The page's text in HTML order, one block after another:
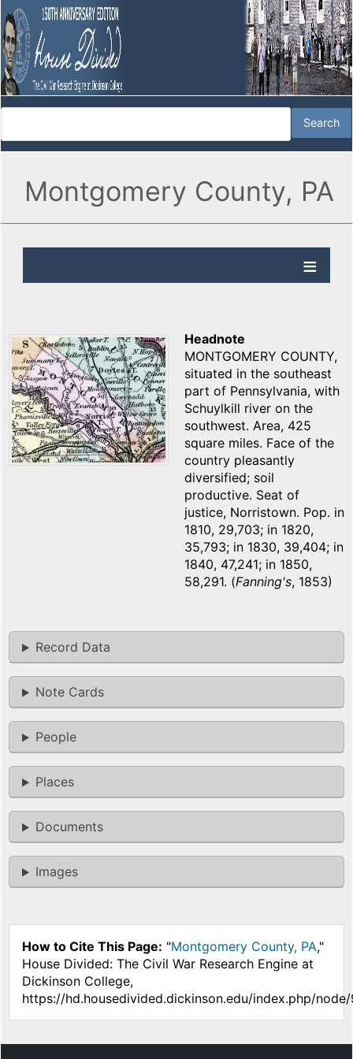
Montgomery County, PA
Headnote
MONTGOMERY COUNTY,
situated in the southeast
part of Pennsylvania, with
Schuylkill river on the
southwest. Area, 425
square miles. Face of the
country pleasantly
diversified; soil
productive. Seat of
justice, Norristown. Pop. in
1810, 29,703; in 1820,
35,793; in 1830, 39,404; in
1840, 47,241; in 1850,
58,291. (Fanning's, 1853)
Record Data
Note Cards
People
Places
Documents
Images
How to Cite This Page: "Montgomery County, PA,"
House Divided: The Civil War Research Engine at
Dickinson College,
https://hd.housedivided.dickinson.edu/index.php/